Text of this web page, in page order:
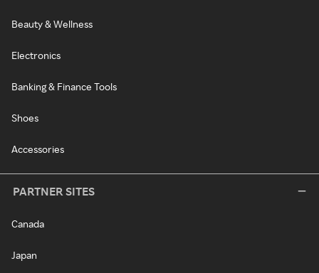
Beauty & Wellness
Electronics
Banking & Finance Tools
Shoes
Accessories
PARTNER SITES
Canada
Japan